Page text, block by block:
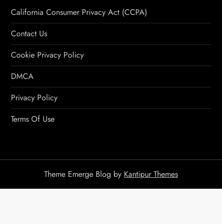
California Consumer Privacy Act (CCPA)
Contact Us
Cookie Privacy Policy
DMCA
Privacy Policy
Terms Of Use
Theme Emerge Blog by Kantipur Themes